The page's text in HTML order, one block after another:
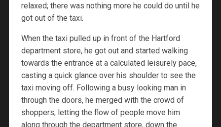
relaxed; there was nothing more he could do until he
got out of the taxi.
When the taxi pulled up in front of the Hartford
department store, he got out and started walking
towards the entrance at a calculated leisurely pace,
casting a quick glance over his shoulder to see the
taxi moving off. Following a busy looking man in
through the doors, he merged with the crowd of
shoppers; letting the flow of people move him
along through the department store, down the